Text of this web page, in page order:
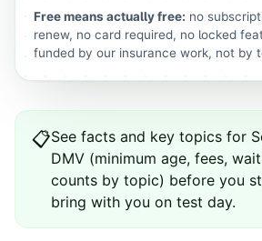
Free means actually free: no
renew, no card required, no locked
funded by our insurance work, not by
📋See facts and key topics for
DMV (minimum age, fees,
counts by topic) before you
bring with you on test day.